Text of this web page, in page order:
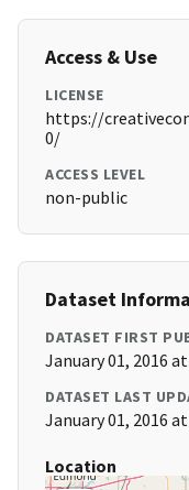
Access & Use
LICENSE
https://
0/
ACCESS LEVEL
non-public
Dataset
DATASET FIRST
January 01, 2016 at
DATASET LAST
January 01, 2016 at
Location